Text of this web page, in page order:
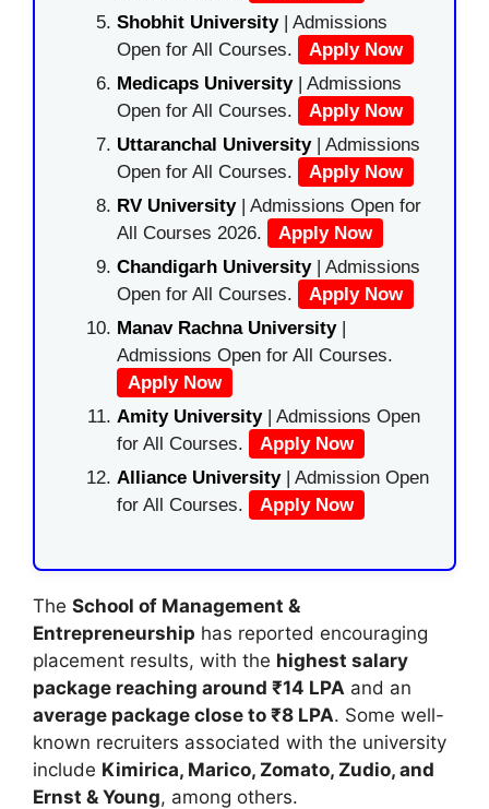
Shobhit University| Admissions
Open for All Courses.
Apply Now
Medicaps University| Admissions
Open for All Courses.
Apply Now
Uttaranchal University| Admissions
Open for All Courses.
Apply Now
RV University| Admissions Open for
All Courses 2026.
Apply Now
Chandigarh University| Admissions
Open for All Courses.
Apply Now
Manav Rachna University|
Admissions Open for All Courses.
Apply Now
Amity University| Admissions Open
for All Courses.
Apply Now
Alliance University | Admission Open
for All Courses.
Apply Now
The School of Management &
Entrepreneurship has reported encouraging
placement results, with the highest salary
package reaching around ₹14 LPA and an
average package close to ₹8 LPA. Some well-
known recruiters associated with the university
include Kimirica, Marico, Zomato, Zudio, and
Ernst & Young, among others.